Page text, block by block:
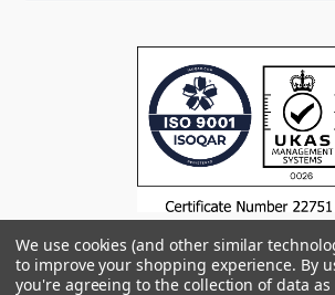
We use cookies (and other similar
to improve your shopping experience. By
you're agreeing to the collection of data